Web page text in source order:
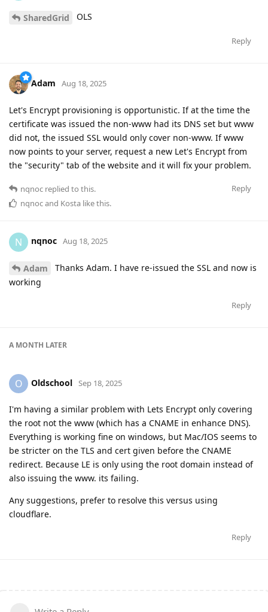
SharedGrid OLS
Reply
Adam Aug 18, 2025
Let's Encrypt provisioning is opportunistic. If at the time the
certificate was issued the non-www had its DNS set but www
did not, the issued SSL would only cover non-www. If www
now points to your server, request a new Let's Encrypt from
the "security" tab of the website and it will fix your problem.
Reply
nqnoc replied to this.
nqnocand Kosta like this.
N nqnoc Aug 18, 2025
Adam
Thanks Adam. I have re-issued the SSL and now is
working
Reply
A MONTH LATER
O Oldschool Sep 18, 2025
I'm having a similar problem with Lets Encrypt only covering
the root not the www (which has a CNAME in enhance DNS).
Everything is working fine on windows, but Mac/IOS seems to
be stricter on the TLS and cert given before the CNAME
redirect. Because LE is only using the root domain instead of
also issuing the www. its failing.
Any suggestions, prefer to resolve this versus using
cloudflare.
Reply